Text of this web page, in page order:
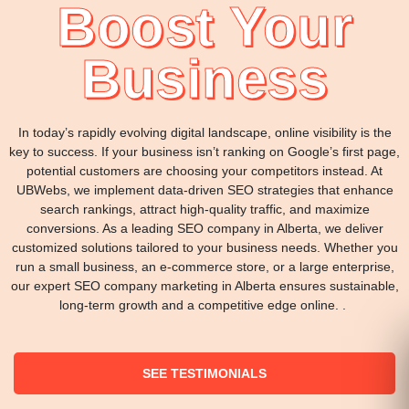
Boost Your
Business
In today’s rapidly evolving digital landscape, online visibility is the
key to success. If your business isn’t ranking on Google’s first page,
potential customers are choosing your competitors instead. At
UBWebs, we implement data-driven SEO strategies that enhance
search rankings, attract high-quality traffic, and maximize
conversions. As a leading SEO company in Alberta, we deliver
customized solutions tailored to your business needs. Whether you
run a small business, an e-commerce store, or a large enterprise,
our expert SEO company marketing in Alberta ensures sustainable,
long-term growth and a competitive edge online. .
SEE TESTIMONIALS